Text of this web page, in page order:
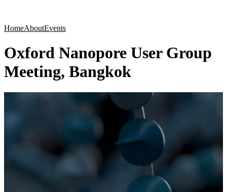
HomeAboutEvents
Oxford Nanopore User Group
Meeting, Bangkok